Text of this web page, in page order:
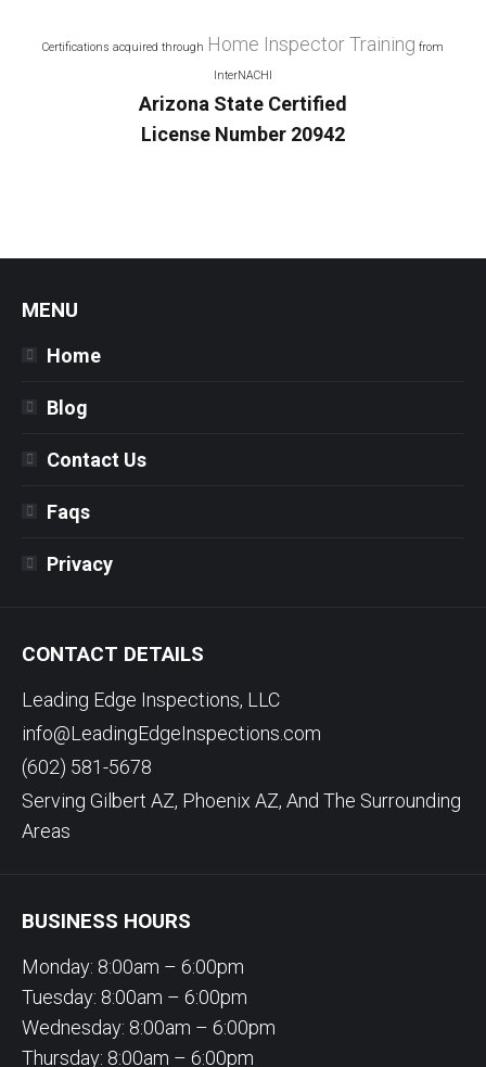
Certifications acquired through Home Inspector Training from
InterNACHI
Arizona State Certified
License Number 20942
MENU
Home
Blog
Contact Us
Faqs
Privacy
CONTACT DETAILS
Leading Edge Inspections, LLC
info@LeadingEdgeInspections.com
(602) 581-5678
Serving Gilbert AZ, Phoenix AZ, And The Surrounding
Areas
BUSINESS HOURS
Monday: 8:00am – 6:00pm
Tuesday: 8:00am – 6:00pm
Wednesday: 8:00am – 6:00pm
Thursday: 8:00am – 6:00pm